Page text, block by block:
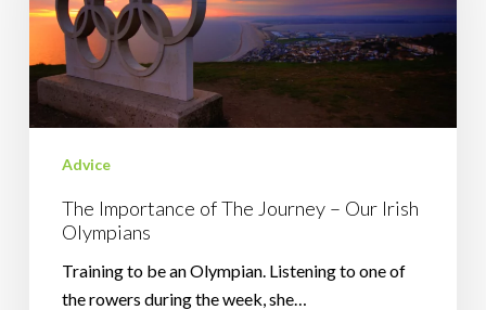
Journey
Our
Irish
Olympians
Advice
The Importance of The Journey – Our Irish
Olympians
Training to be an Olympian. Listening to one of
the rowers during the week, she…